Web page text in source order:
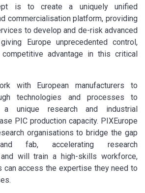
is to create a uniquely unified
commercialisation platform, providing
to develop and de-risk advanced
Europe unprecedented control,
advantage in this critical
with European manufacturers to
technologies and processes to
a unique research and industrial
PIC production capacity. PIXEurope
organisations to bridge the gap
fab, accelerating research
and will train a high-skills workforce,
can access the expertise they need to